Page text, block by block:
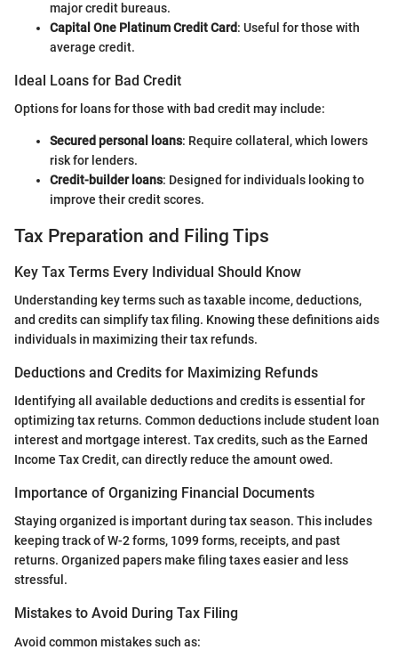
major credit bureaus.
Capital One Platinum Credit Card: Useful for those with
average credit.
Ideal Loans for Bad Credit
Options for loans for those with bad credit may include:
Secured personal loans: Require collateral, which lowers
risk for lenders.
Credit-builder loans: Designed for individuals looking to
improve their credit scores.
Tax Preparation and Filing Tips
Key Tax Terms Every Individual Should Know
Understanding key terms such as taxable income, deductions,
and credits can simplify tax filing. Knowing these definitions aids
individuals in maximizing their tax refunds.
Deductions and Credits for Maximizing Refunds
Identifying all available deductions and credits is essential for
optimizing tax returns. Common deductions include student loan
interest and mortgage interest. Tax credits, such as the Earned
Income Tax Credit, can directly reduce the amount owed.
Importance of Organizing Financial Documents
Staying organized is important during tax season. This includes
keeping track of W-2 forms, 1099 forms, receipts, and past
returns. Organized papers make filing taxes easier and less
stressful.
Mistakes to Avoid During Tax Filing
Avoid common mistakes such as: